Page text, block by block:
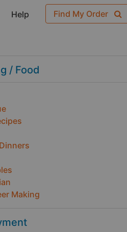
Help Find My Order
/ Food
Making